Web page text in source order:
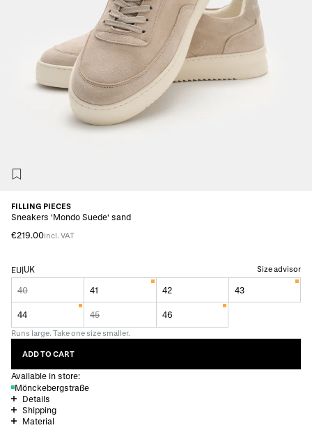
FILLING PIECES
Sneakers 'Mondo Suede' sand
€219.00incl. VAT
EU|UK Size advisor
40 41 42 43
44 45 46
Runs large. Take one size smaller.
ADD TO CART
Available in store:
Mönckebergstraße
Details
Shipping
Material